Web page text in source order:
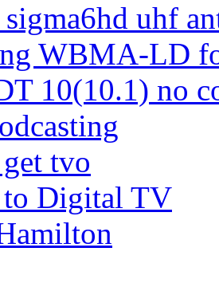
uhf
WBMA-LD
10(10.1) no
tvo
to Digital TV